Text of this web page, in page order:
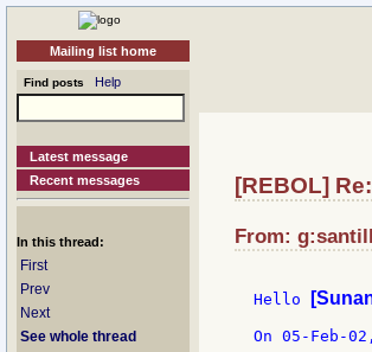
Mailing list home
Find posts Help
Latest message
Recent messages
In this thread:
First
Prev
Next
See whole thread
[REBOL]
From:
Hello
On 05-Feb-